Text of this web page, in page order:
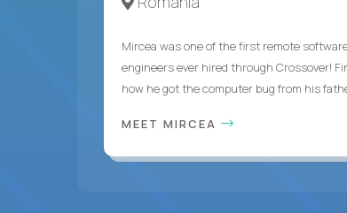
Mircea was one of the first remote
engineers ever hired through Crossover!
how he got the computer bug from his
MEET MIRCEA